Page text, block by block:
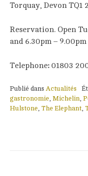
Torquay, Devon TQ1
Reservation. Open
and 6.30pm – 9.00pm
Telephone:01803
Publié dans Actualités
gastronomie Michelin
Hulstone The Elephant